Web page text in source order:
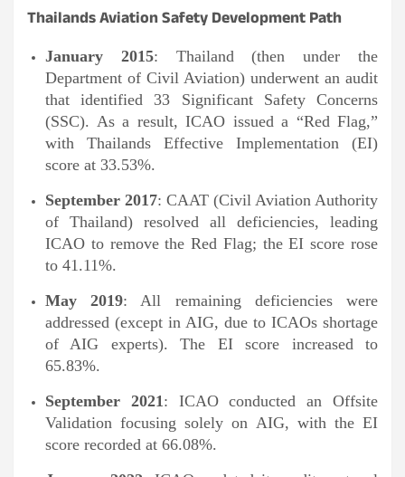
Thailands Aviation Safety Development Path
January 2015: Thailand (then under the
Department of Civil Aviation) underwent an audit
that identified 33 Significant Safety Concerns
(SSC). As a result, ICAO issued a “Red Flag,”
with Thailands Effective Implementation (EI)
score at 33.53%.
September 2017: CAAT (Civil Aviation Authority
of Thailand) resolved all deficiencies, leading
ICAO to remove the Red Flag; the EI score rose
to 41.11%.
May 2019: All remaining deficiencies were
addressed (except in AIG, due to ICAOs shortage
of AIG experts). The EI score increased to
65.83%.
September 2021: ICAO conducted an Offsite
Validation focusing solely on AIG, with the EI
score recorded at 66.08%.